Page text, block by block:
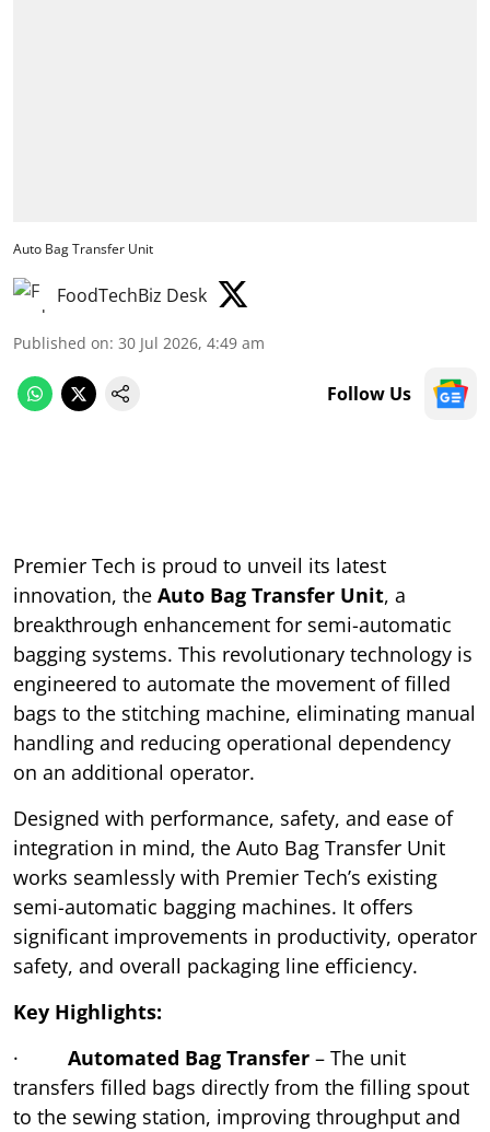
Auto Bag Transfer Unit
FoodTechBiz Desk
Published on: 30 Jul 2026, 4:49 am
Follow Us
Premier Tech is proud to unveil its latest
innovation, the Auto Bag Transfer Unit, a
breakthrough enhancement for semi-automatic
bagging systems. This revolutionary technology is
engineered to automate the movement of filled
bags to the stitching machine, eliminating manual
handling and reducing operational dependency
on an additional operator.
Designed with performance, safety, and ease of
integration in mind, the Auto Bag Transfer Unit
works seamlessly with Premier Tech’s existing
semi-automatic bagging machines. It offers
significant improvements in productivity, operator
safety, and overall packaging line efficiency.
Key Highlights:
· Automated Bag Transfer – The unit
transfers filled bags directly from the filling spout
to the sewing station, improving throughput and